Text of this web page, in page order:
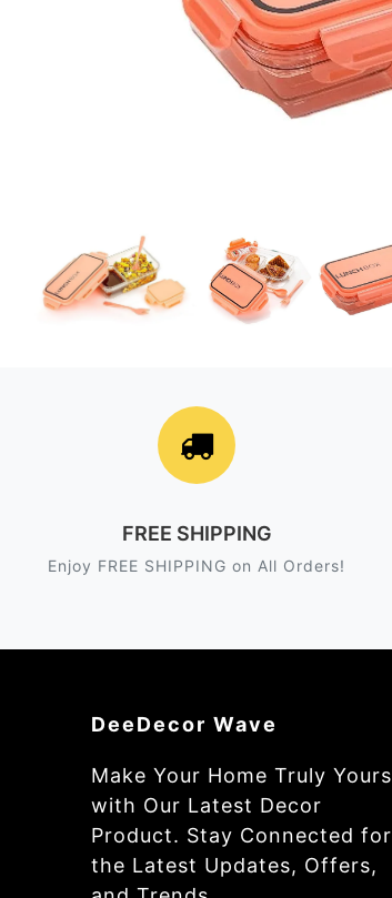
FREE SHIPPING
Enjoy FREE SHIPPING on All Orders!
DeeDecor Wave
Make Your Home Truly Yours
with Our Latest Decor
Product. Stay Connected for
the Latest Updates, Offers,